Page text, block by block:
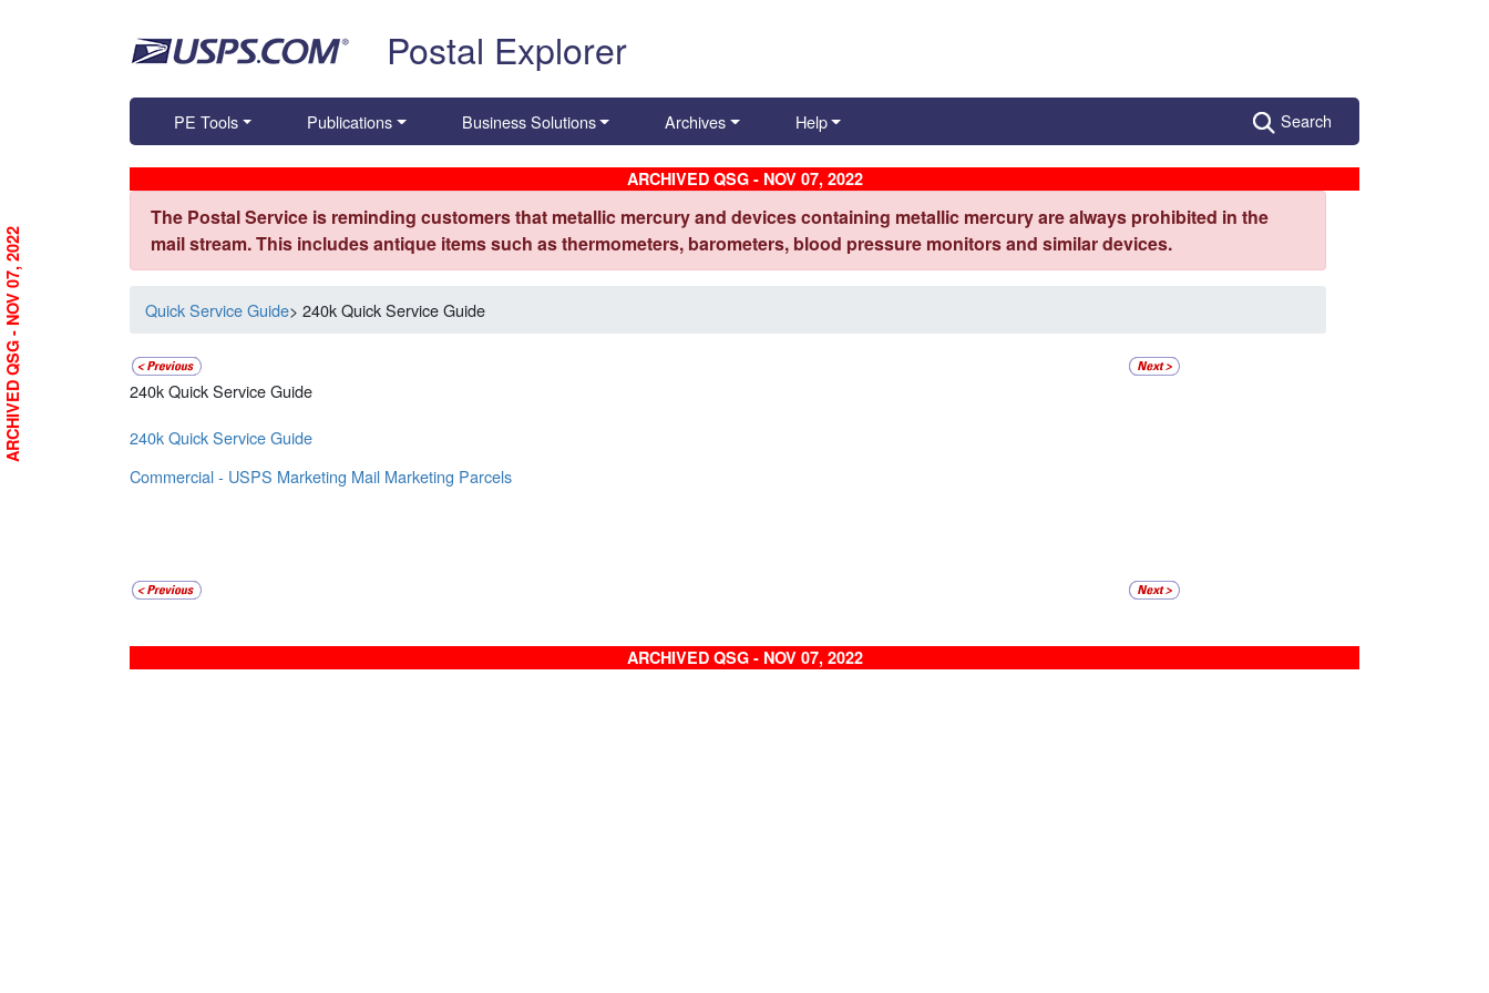
Postal Explorer
PE Tools Publications Business Solutions Archives Help Search
ARCHIVED QSG - NOV 07, 2022
The Postal Service is reminding customers that metallic mercury and devices containing metallic mercury are always prohibited in the
mail stream. This includes antique items such as thermometers, barometers, blood pressure monitors and similar devices.
Quick Service Guide> 240k Quick Service Guide
240k Quick Service Guide
240k Quick Service Guide
Commercial - USPS Marketing Mail Marketing Parcels
ARCHIVED QSG - NOV 07, 2022
ARCHIVED QSG - NOV 07, 2022